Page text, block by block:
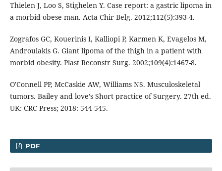
Thielen J, Loo S, Stighelen Y. Case report: a gastric lipoma in
a morbid obese man. Acta Chir Belg. 2012;112(5):393-4.
Zografos GC, Kouerinis I, Kalliopi P, Karmen K, Evagelos M,
Androulakis G. Giant lipoma of the thigh in a patient with
morbid obesity. Plast Reconstr Surg. 2002;109(4):1467-8.
O'Connell PP, McCaskie AW, Williams NS. Musculoskeletal
tumors. Bailey and love’s Short practice of Surgery. 27th ed.
UK: CRC Press; 2018: 544-545.
PDF